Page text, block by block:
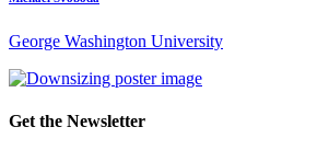
George Washington University
Get the Newsletter